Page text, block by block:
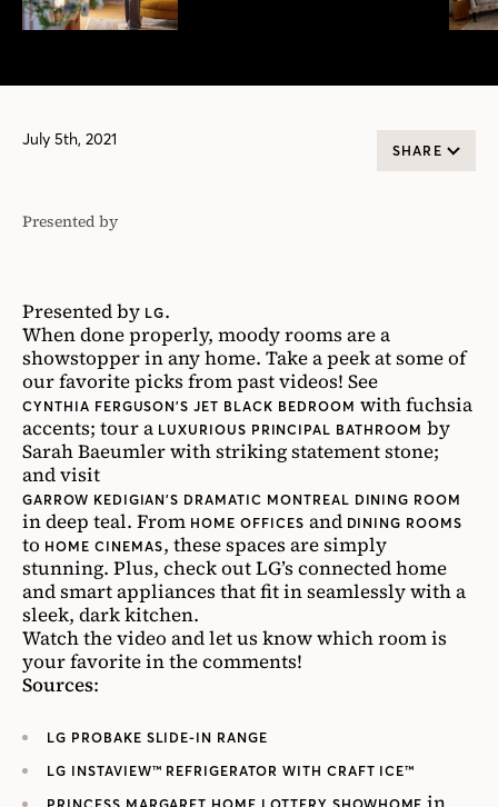
July 5th, 2021
SHARE
Presented by
LG
Presented by LG.
When done properly, moody rooms are a
showstopper in any home. Take a peek at some of
our favorite picks from past videos! See
CYNTHIA FERGUSON’S JET BLACK BEDROOM with fuchsia
accents; tour a LUXURIOUS PRINCIPAL BATHROOM by
Sarah Baeumler with striking statement stone;
and visit
GARROW KEDIGIAN’S DRAMATIC MONTREAL DINING ROOM
in deep teal. From HOME OFFICES and DINING ROOMS
to HOME CINEMAS, these spaces are simply
stunning. Plus, check out LG’s connected home
and smart appliances that fit in seamlessly with a
sleek, dark kitchen.
Watch the video and let us know which room is
your favorite in the comments!
Sources:
LG PROBAKE SLIDE-IN RANGE
LG INSTAVIEW™ REFRIGERATOR WITH CRAFT ICE™